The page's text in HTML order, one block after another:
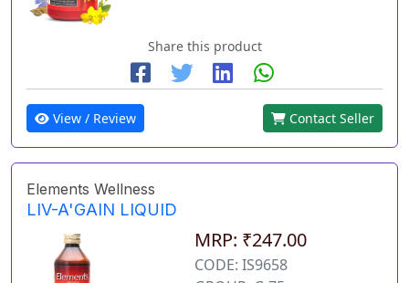
Share this product
View / Review Contact Seller
Elements Wellness
LIV-A'GAIN LIQUID
MRP: ₹247.00
CODE: IS9658